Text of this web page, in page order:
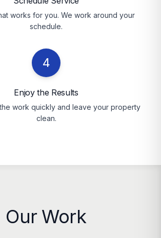
works for you. We work around your
schedule.
4
Enjoy the Results
work quickly and leave your property
clean.
Our Work